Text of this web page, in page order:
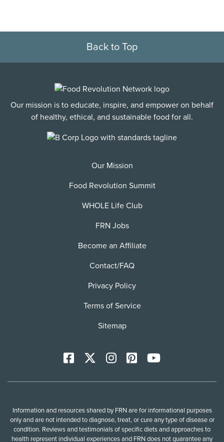
Back to Top
Our mission is to educate, inspire, and empower on behalf
of healthy, ethical, and sustainable food for all.
Our Mission
Food Revolution Summit
WHOLE Life Club
FRN Jobs
Become an Affiliate
Contact/FAQ
Privacy Policy
Terms of Service
Sitemap
Facebook InstagramPinterestYoutTube
Information and resources shared by FRN are for informational purposes
only and are not intended to diagnose, treat, or cure any type of disease or
condition. Reviews and testimonials of specific diets and approaches to
health represent individual experiences and FRN does not guarantee any